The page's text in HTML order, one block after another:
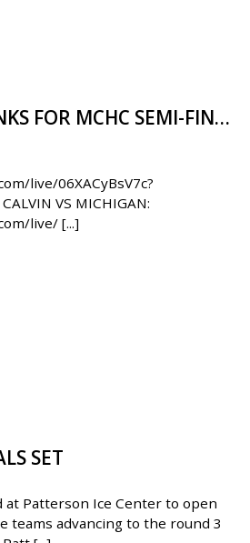
LIVE STREAM LINKS FOR MCHC SEMI-FINALS
live/06XACyBsV7c?
VS MICHIGAN:
live/ [...]
SET
at Patterson Ice Center to open
teams advancing to the round 3